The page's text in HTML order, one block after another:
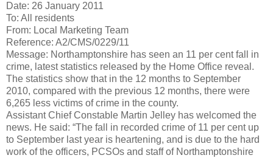
Date: 26 January 2011
To: All residents
From: Local Marketing Team
Reference: A2/CMS/0229/11
Message: Northamptonshire has seen an 11 per cent fall in
crime, latest statistics released by the Home Office reveal.
The statistics show that in the 12 months to September
2010, compared with the previous 12 months, there were
6,265 less victims of crime in the county.
Assistant Chief Constable Martin Jelley has welcomed the
news. He said: “The fall in recorded crime of 11 per cent up
to September last year is heartening, and is due to the hard
work of the officers, PCSOs and staff of Northamptonshire